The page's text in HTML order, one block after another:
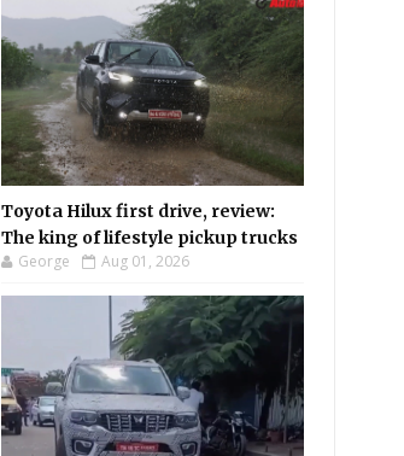
Toyota Hilux first drive, review:
The king of lifestyle pickup trucks
George Aug 01, 2026